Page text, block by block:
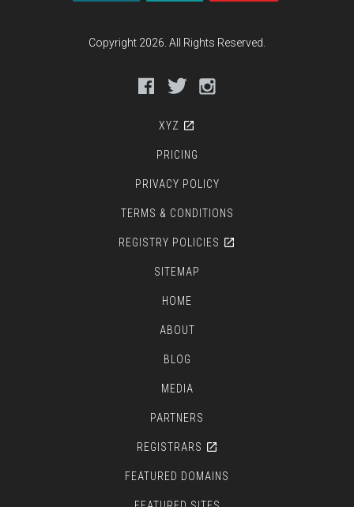
Copyright 2026. All Rights Reserved.
Facebook
Twitter
XYZ
PRICING
PRIVACY POLICY
TERMS & CONDITIONS
REGISTRY POLICIES
SITEMAP
HOME
ABOUT
BLOG
MEDIA
PARTNERS
REGISTRARS
FEATURED DOMAINS